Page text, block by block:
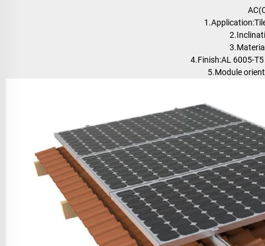
4.Finish:AL 6005-
5.Module